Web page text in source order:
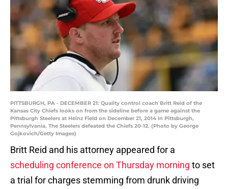
PITTSBURGH, PA - DECEMBER 21: Quality control coach Britt Reid of the
Kansas City Chiefs looks on from the sideline before a game against the
Pittsburgh Steelers at Heinz Field on December 21, 2014 in Pittsburgh,
Pennsylvania. The Steelers defeated the Chiefs 20-12. (Photo by George
Gojkovich/Getty Images)
Britt Reid and his attorney appeared for a
scheduling conference on Thursday morning to set
a trial for charges stemming from drunk driving